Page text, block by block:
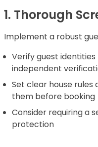
1. Thorough
Implement a robust
Verify guest
independent
Set clear house rules
them before booking
Consider requiring a
protection